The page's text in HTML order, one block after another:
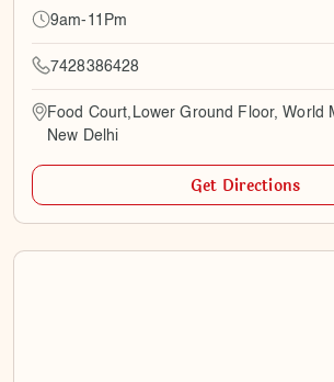
9am-11Pm
7428386428
Food Court,Lower Ground Floor, World
New Delhi
Get Directions